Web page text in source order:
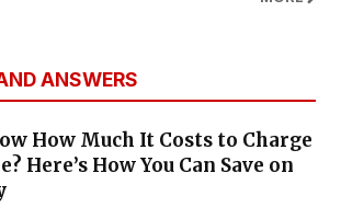
ANSWERS
How Much It Costs to Charge
Here’s How You Can Save on